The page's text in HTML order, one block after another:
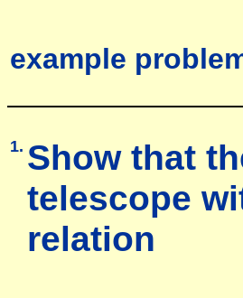
example
1. Show that
telescope
relation